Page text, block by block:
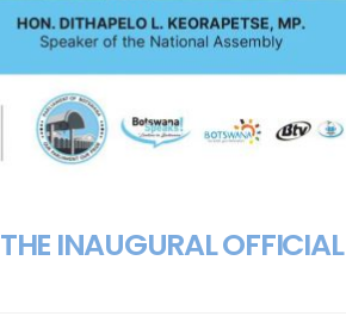
THE INAUGURAL